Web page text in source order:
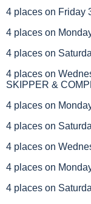
4 places on Friday
4 places on
4 places on
4 places on
SKIPPER &
4 places on
4 places on
4 places on
4 places on
4 places on